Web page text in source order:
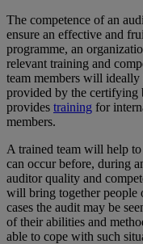
The competence of an
ensure an effective and
programme, an
relevant training and
team members will ideally
provided by the
provides training for
members.
A trained team will help
can occur before, during
auditor quality and
will bring together people
cases the audit may be
of their abilities and
able to cope with such